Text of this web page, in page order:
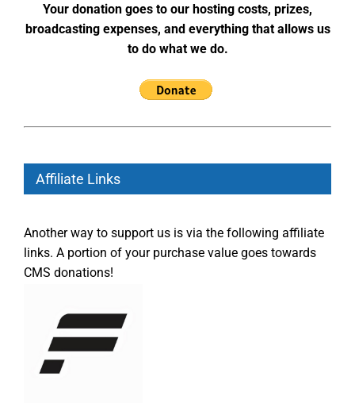
Your donation goes to our hosting costs, prizes,
broadcasting expenses, and everything that allows us
to do what we do.
Affiliate Links
Another way to support us is via the following affiliate
links. A portion of your purchase value goes towards
CMS donations!